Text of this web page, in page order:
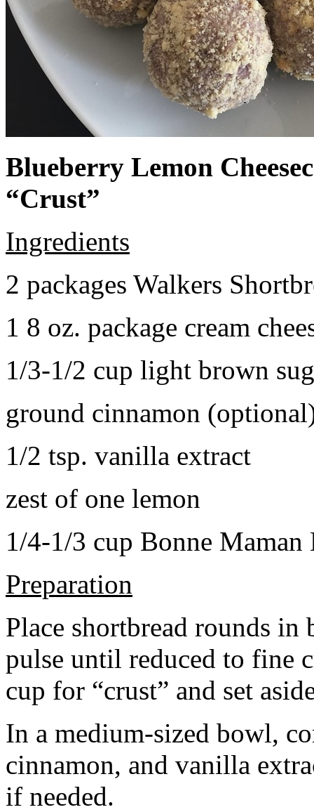
Blueberry Lemon
“Crust”
Ingredients
2 packages Walkers
1 8 oz. package cream
1/3-1/2 cup light brown
ground cinnamon
1/2 tsp. vanilla extract
zest of one lemon
1/4-1/3 cup Bonne Maman
Preparation
Place shortbread rounds in
pulse until reduced to fine
cup for “crust” and set
In a medium-sized bowl,
cinnamon, and vanilla
if needed.